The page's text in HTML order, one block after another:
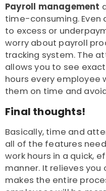
Payroll management
time-consuming. Even
to excess or
worry about payroll
tracking system. The
allows you to see
hours every employee
them on time and
Final thoughts!
Basically, time and
all of the features
work hours in a quick,
manner. It relieves
makes the entire